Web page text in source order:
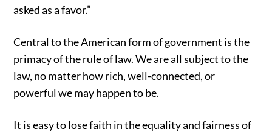
asked as a favor.”
Central to the American form of government is the
primacy of the rule of law. We are all subject to the
law, no matter how rich, well-connected, or
powerful we may happen to be.
It is easy to lose faith in the equality and fairness of